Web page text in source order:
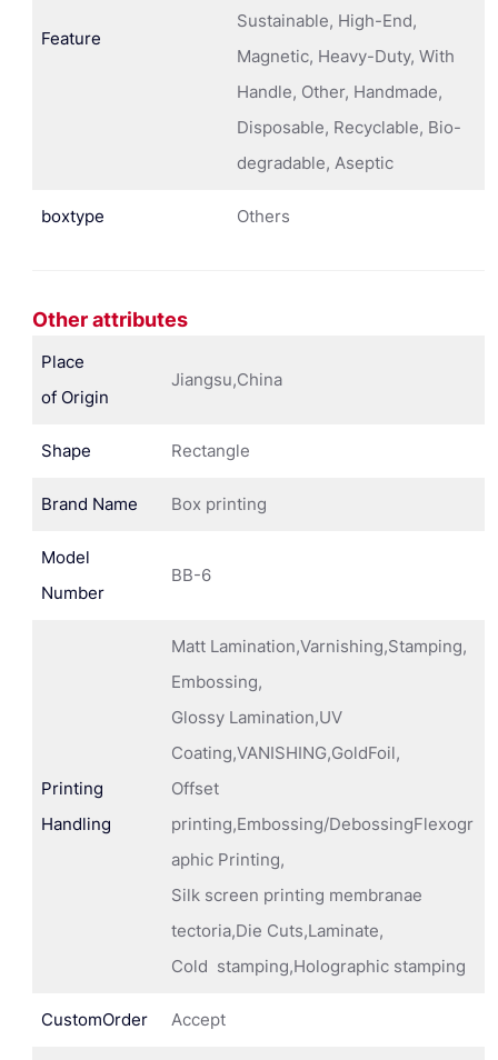
Feature
Sustainable, High-End,
Magnetic, Heavy-Duty, With
Handle, Other, Handmade,
Disposable, Recyclable, Bio-
degradable, Aseptic
boxtype Others
Other attributes
Place
of Origin
Jiangsu,China
Shape Rectangle
Brand Name Box printing
Model
Number
BB-6
Printing
Handling
Matt Lamination,Varnishing,Stamping,
Embossing,
Glossy Lamination,UV
Coating,VANISHING,GoldFoil,
Offset
printing,Embossing/DebossingFlexogr
aphic Printing,
Silk screen printing membranae
tectoria,Die Cuts,Laminate,
Cold stamping,Holographic stamping
CustomOrder Accept